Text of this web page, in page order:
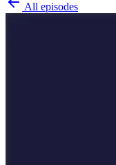
All episodes